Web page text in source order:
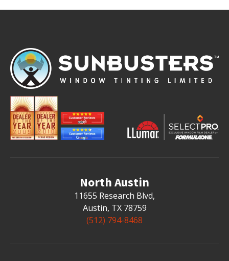
North Austin
11655 Research Blvd,
Austin, TX 78759
(512) 794-8468